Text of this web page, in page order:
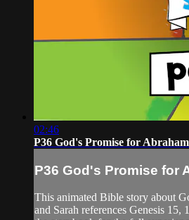
02:46
P36 God's Promise for
P36 God's Promise for
This animated Bible story about
and Sarah references Genesis